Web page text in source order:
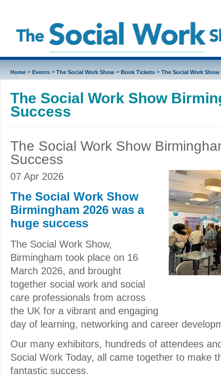
Home> Events> The Social Work Show> Book Tickets> The Social Work
The Social Work Show
Success
The Social Work Show
Success
07 Apr 2026
The Social Work Show
Birmingham 2026 was a
huge success
The Social Work Show,
Birmingham took place on 16
March 2026, and brought
together social work and social
care professionals from across
the UK for a vibrant and engaging
day of learning, networking and career
Our many exhibitors, hundreds of attendees
Social Work Today, all came together to make
fantastic success.